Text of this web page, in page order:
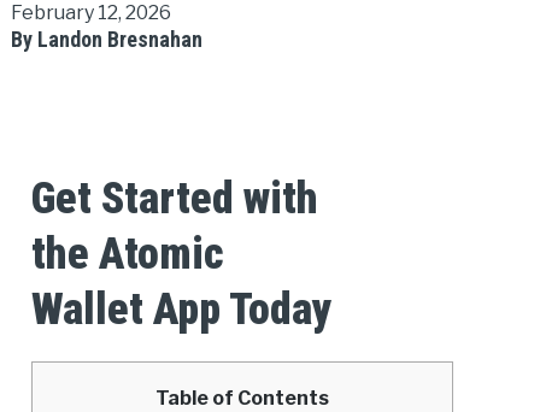
February 12, 2026
By Landon Bresnahan
Get Started with
the Atomic
Wallet App Today
Table of Contents